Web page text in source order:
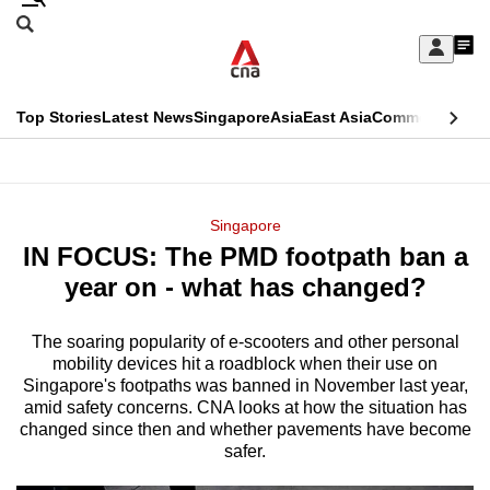
Skip
Sign
My
menu
Search
CNAR
Top StoriesLatest NewsSingaporeAsiaEast AsiaCommentary
Menu
Singapore
IN FOCUS: The PMD footpath ban a
year on - what has changed?
The soaring popularity of e-scooters and other personal
mobility devices hit a roadblock when their use on
Singapore's footpaths was banned in November last year,
amid safety concerns. CNA looks at how the situation has
changed since then and whether pavements have become
safer.
This
longer
We
know
it's
hassle